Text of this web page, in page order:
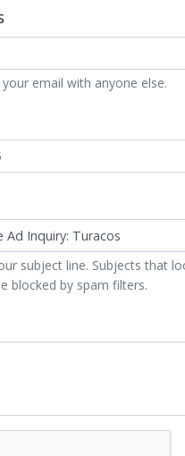
email with anyone else.
subject line. Subjects that
blocked by spam filters.